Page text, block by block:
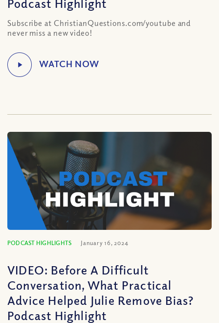
Podcast Highlight
Subscribe at ChristianQuestions.com/youtube and
never miss a new video!
PODCAST HIGHLIGHTS January 16, 2024
VIDEO: Before A Difficult
Conversation, What Practical
Advice Helped Julie Remove Bias?
Podcast Highlight